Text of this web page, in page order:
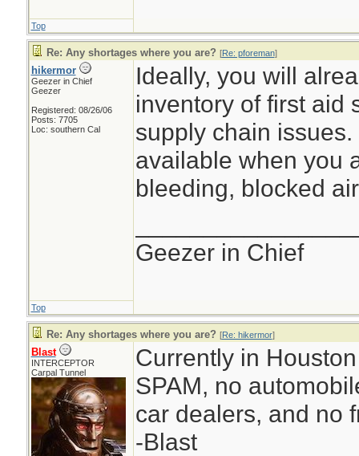
Top
Re: Any shortages where you are? [Re: pforeman]
hikermor
Geezer in Chief
Geezer
Registered: 08/26/06
Posts: 7705
Loc: southern Cal
Ideally, you will
inventory of first aid
supply chain
available when you
bleeding, blocked
Geezer in Chief
Top
Re: Any shortages where you are? [Re: hikermor]
Blast
INTERCEPTOR
Carpal Tunnel
Currently in
SPAM, no
car dealers, and no
-Blast